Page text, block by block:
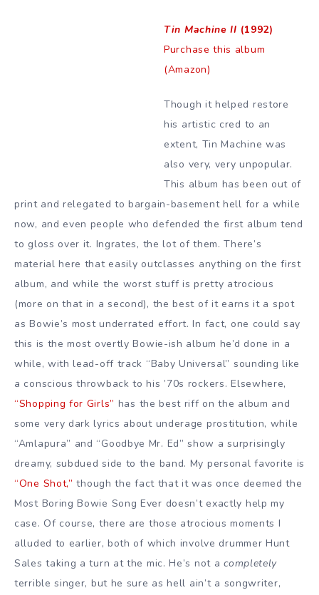
Tin Machine II (1992)
Purchase this album
(Amazon)
Though it helped restore
his artistic cred to an
extent, Tin Machine was
also very, very unpopular.
This album has been out of
print and relegated to bargain-basement hell for a while
now, and even people who defended the first album tend
to gloss over it. Ingrates, the lot of them. There’s
material here that easily outclasses anything on the first
album, and while the worst stuff is pretty atrocious
(more on that in a second), the best of it earns it a spot
as Bowie’s most underrated effort. In fact, one could say
this is the most overtly Bowie-ish album he’d done in a
while, with lead-off track “Baby Universal” sounding like
a conscious throwback to his ’70s rockers. Elsewhere,
“Shopping for Girls” has the best riff on the album and
some very dark lyrics about underage prostitution, while
“Amlapura” and “Goodbye Mr. Ed” show a surprisingly
dreamy, subdued side to the band. My personal favorite is
“One Shot,” though the fact that it was once deemed the
Most Boring Bowie Song Ever doesn’t exactly help my
case. Of course, there are those atrocious moments I
alluded to earlier, both of which involve drummer Hunt
Sales taking a turn at the mic. He’s not acompletely
terrible singer, but he sure as hell ain’t a songwriter,